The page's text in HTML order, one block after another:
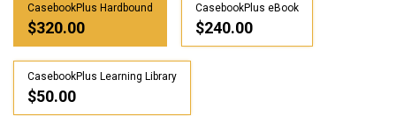
CasebookPlus Hardbound
$320.00
CasebookPlus eBook
$240.00
CasebookPlus Learning Library
$50.00